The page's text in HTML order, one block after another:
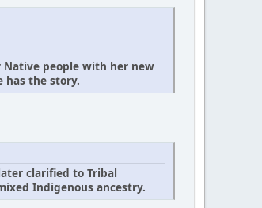
Native people with her new
has the story.
clarified to Tribal
Indigenous ancestry.